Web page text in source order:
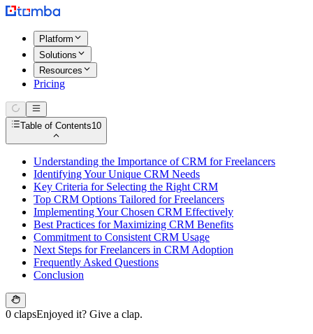
Platform
Solutions
Resources
Pricing
Table of Contents10
Understanding the Importance of CRM for Freelancers
Identifying Your Unique CRM Needs
Key Criteria for Selecting the Right CRM
Top CRM Options Tailored for Freelancers
Implementing Your Chosen CRM Effectively
Best Practices for Maximizing CRM Benefits
Commitment to Consistent CRM Usage
Next Steps for Freelancers in CRM Adoption
Frequently Asked Questions
Conclusion
0 clapsEnjoyed it? Give a clap.